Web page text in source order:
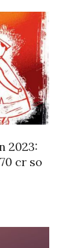
2023:
cr so